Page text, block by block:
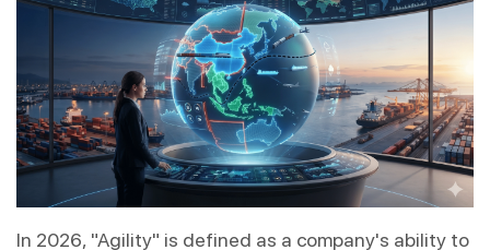
In 2026, "Agility" is defined as a company's ability to